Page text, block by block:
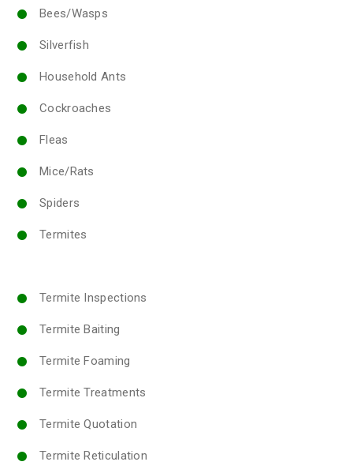
Bees/Wasps
Silverfish
Household Ants
Cockroaches
Fleas
Mice/Rats
Spiders
Termites
Termite Inspections
Termite Baiting
Termite Foaming
Termite Treatments
Termite Quotation
Termite Reticulation